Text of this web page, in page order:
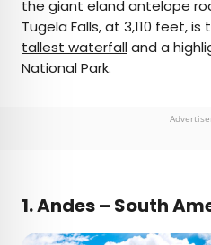
the giant eland antelope
Tugela Falls, at 3,110 feet, is
tallest waterfalland a
National Park.
1.Andes – South